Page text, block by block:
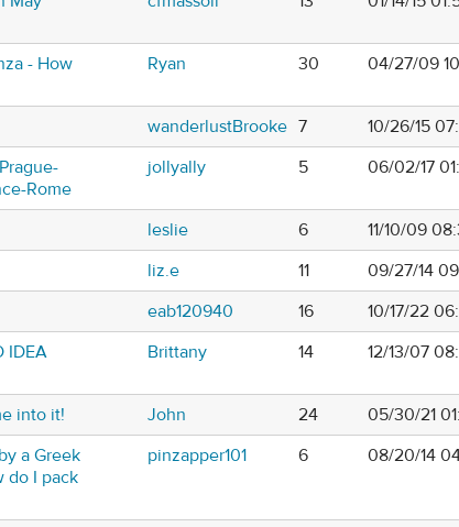
- How
Ryan 30 04/27/09
wanderlustBrooke 7
10/26/15
Rome
jollyally 5 06/02/17
leslie 6
11/10/09
liz.e 11
09/27/14
eab120940 16
10/17/22
IDEA
Brittany 14 12/13/07
into it! John 24
05/30/21
a Greek
do I pack
pinzapper101 6 08/20/14